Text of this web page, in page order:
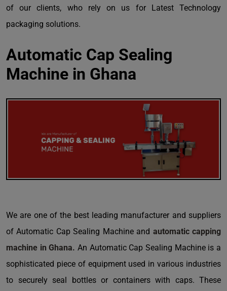
of our clients, who rely on us for Latest Technology
packaging solutions.
Automatic Cap Sealing
Machine in Ghana
We are one of the best leading manufacturer and suppliers
of Automatic Cap Sealing Machine and automatic capping
machine in Ghana. An Automatic Cap Sealing Machine is a
sophisticated piece of equipment used in various industries
to securely seal bottles or containers with caps. These